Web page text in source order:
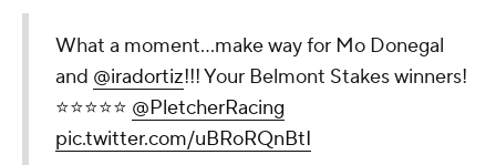
What a moment…make way for Mo Donegal
and @iradortiz!!! Your Belmont Stakes winners!
⭐️⭐️⭐️⭐️⭐️ @PletcherRacing
pic.twitter.com/uBRoRQnBtI